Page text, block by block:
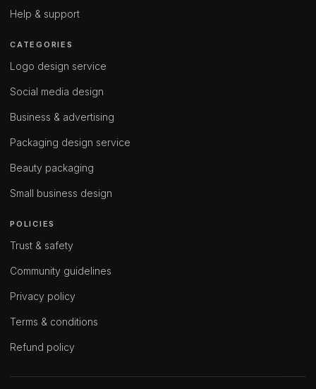
Help & support
CATEGORIES
Logo design service
Social media design
Business & advertising
Packaging design service
Beauty packaging
Small business design
POLICIES
Trust & safety
Community guidelines
Privacy policy
Terms & conditions
Refund policy